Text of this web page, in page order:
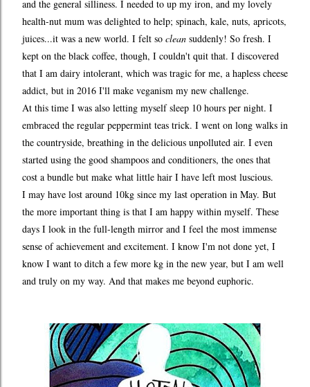
and the general silliness. I needed to up my iron, and my lovely
health-nut mum was delighted to help; spinach, kale, nuts, apricots,
juices...it was a new world. I felt so clean suddenly! So fresh. I
kept on the black coffee, though, I couldn't quit that. I discovered
that I am dairy intolerant, which was tragic for me, a hapless cheese
addict, but in 2016 I'll make veganism my new challenge.
At this time I was also letting myself sleep 10 hours per night. I
embraced the regular peppermint teas trick. I went on long walks in
the countryside, breathing in the delicious unpolluted air. I even
started using the good shampoos and conditioners, the ones that
cost a bundle but make what little hair I have left most luscious.
I may have lost around 10kg since my last operation in May. But
the more important thing is that I am happy within myself. These
days I look in the full-length mirror and I feel the most immense
sense of achievement and excitement. I know I'm not done yet, I
know I want to ditch a few more kg in the new year, but I am well
and truly on my way. And that makes me beyond euphoric.